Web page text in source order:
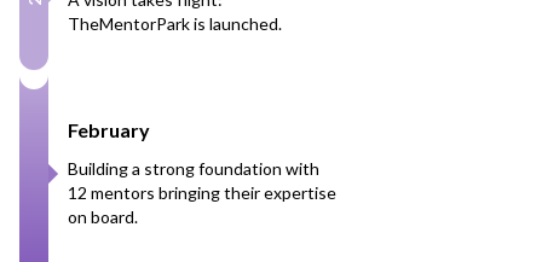
TheMentorPark is launched.
February
Building a strong foundation with
12 mentors bringing their expertise
on board.